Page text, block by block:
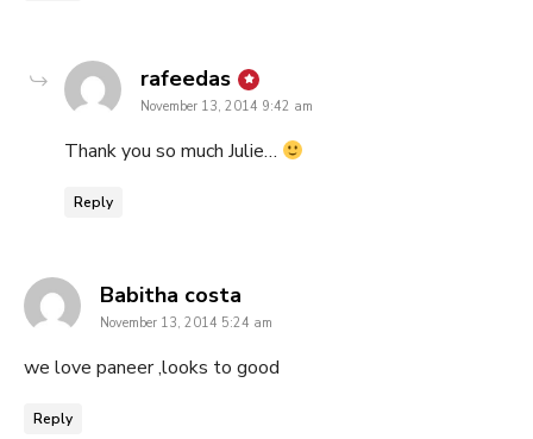
rafeedas says:
November 13, 2014 9:42 am
Thank you so much Julie…
Reply
Babitha costa
November 13, 2014 5:24 am
we love paneer ,looks to good
Reply